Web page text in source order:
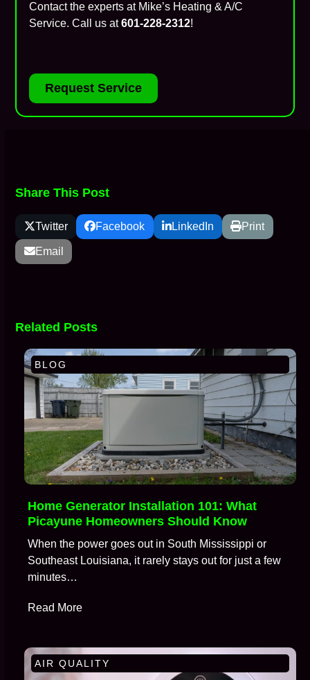
Contact the experts at Mike’s Heating & A/C
Service. Call us at601-228-2312!
Request Service
Share This Post
Twitter Facebook LinkedIn Print
Email
Related Posts
BLOG
Home Generator Installation 101: What
Picayune Homeowners Should Know
When the power goes out in South Mississippi or
Southeast Louisiana, it rarely stays out for just a few
minutes…
Read More
AIR QUALITY